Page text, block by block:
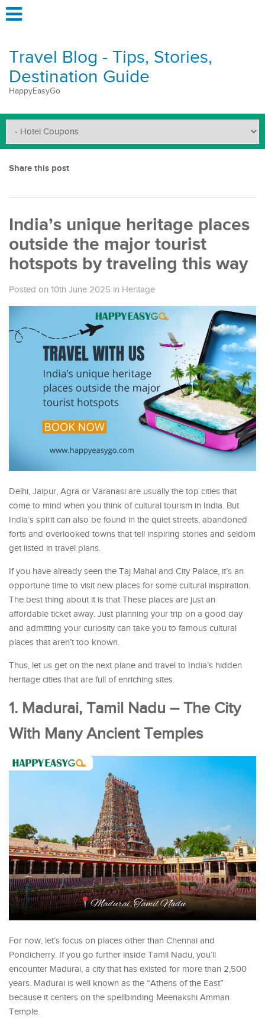
Travel Blog - Tips, Stories,
Destination Guide
HappyEasyGo
Share this post
India’s unique heritage places
outside the major tourist
hotspots by traveling this way
Posted on 10th June 2025 in Heritage
Delhi, Jaipur, Agra or Varanasi are usually the top cities that
come to mind when you think of cultural tourism in India. But
India’s spirit can also be found in the quiet streets, abandoned
forts and overlooked towns that tell inspiring stories and seldom
get listed in travel plans.
If you have already seen the Taj Mahal and City Palace, it’s an
opportune time to visit new places for some cultural inspiration.
The best thing about it is that These places are just an
affordable ticket away. Just planning your trip on a good day
and admitting your curiosity can take you to famous cultural
places that aren’t too known.
Thus, let us get on the next plane and travel to India’s hidden
heritage cities that are full of enriching sites.
1. Madurai, Tamil Nadu – The City
With Many Ancient Temples
For now, let’s focus on places other than Chennai and
Pondicherry. If you go further inside Tamil Nadu, you’ll
encounter Madurai, a city that has existed for more than 2,500
years. Madurai is well known as the “Athens of the East”
because it centers on the spellbinding Meenakshi Amman
Temple.